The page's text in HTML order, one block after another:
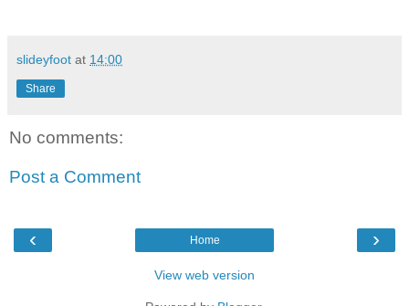
slideyfoot at 14:00
Share
No comments:
Post a Comment
‹ ›
Home
View web version